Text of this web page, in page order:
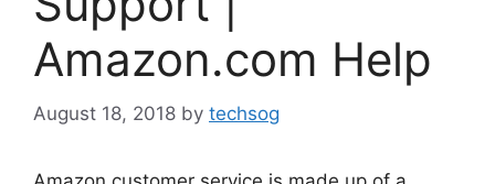
Amazon.com Help
August 18, 2018 by techsog